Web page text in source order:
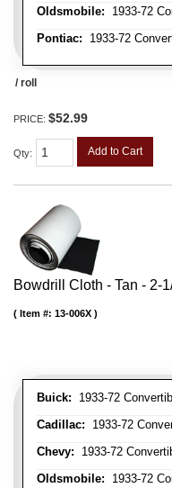
Oldsmobile: 1933-72
Pontiac: 1933-72
/ roll
PRICE: $52.99
Qty: Add to Cart
Bowdrill Cloth - Tan - 2-
Buick: 1933-72
Cadillac: 1933-72
Chevy: 1933-72
Oldsmobile: 1933-72
Item #: 13-006X